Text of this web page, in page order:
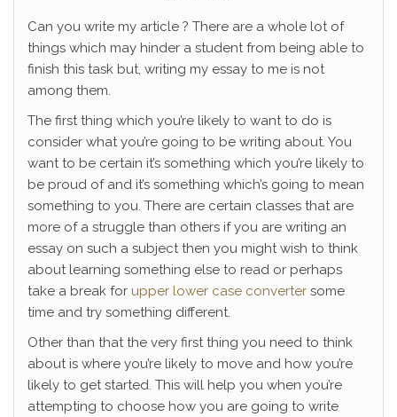
Can you write my article ? There are a whole lot of
things which may hinder a student from being able to
finish this task but, writing my essay to me is not
among them.
The first thing which you’re likely to want to do is
consider what you’re going to be writing about. You
want to be certain it’s something which you’re likely to
be proud of and it’s something which’s going to mean
something to you. There are certain classes that are
more of a struggle than others if you are writing an
essay on such a subject then you might wish to think
about learning something else to read or perhaps
take a break for upper lower case converter some
time and try something different.
Other than that the very first thing you need to think
about is where you’re likely to move and how you’re
likely to get started. This will help you when you’re
attempting to choose how you are going to write